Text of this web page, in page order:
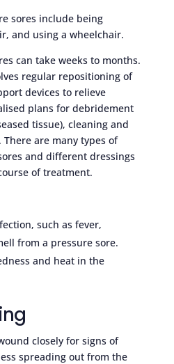
sores include being
and using a wheelchair.
can take weeks to months.
regular repositioning of
devices to relieve
plans for debridement
tissue), cleaning and
are many types of
and different dressings
of treatment.
such as fever,
from a pressure sore.
and heat in the
closely for signs of
spreading out from the